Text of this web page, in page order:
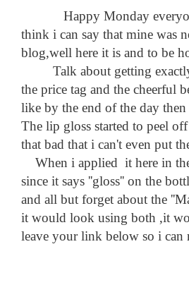
Happy Monday everyone
think i can say that mine was
blog,well here it is and to be
Talk about getting exactly
the price tag and the cheerful
like by the end of the day
The lip gloss started to peel
that bad that i can't even put
When i applied it here in
since it says ''gloss'' on the
and all but forget about the
it would look using both ,it
leave your link below so i can